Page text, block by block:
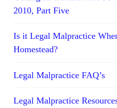
2010, Part Five
Is it Legal Malpractice
Homestead?
Legal Malpractice FAQ’s
Legal Malpractice